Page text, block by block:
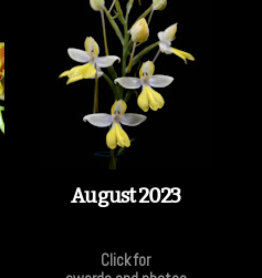
August 2023
Click for